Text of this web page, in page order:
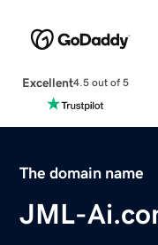
Excellent4.5 out of 5
The domain name
JML-